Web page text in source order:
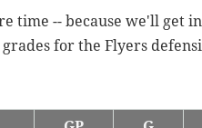
time -- because we'll get
for the Flyers